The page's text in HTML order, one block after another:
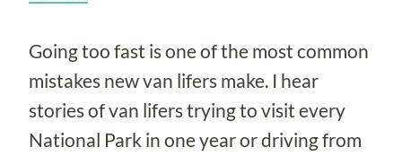
Going too fast is one of the most common
mistakes new van lifers make. I hear
stories of van lifers trying to visit every
National Park in one year or driving from